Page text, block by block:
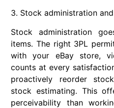
3. Stock administration
Stock administration
items. The right 3PL
with your eBay store,
counts at every
proactively reorder
stock estimating. This
perceivability than